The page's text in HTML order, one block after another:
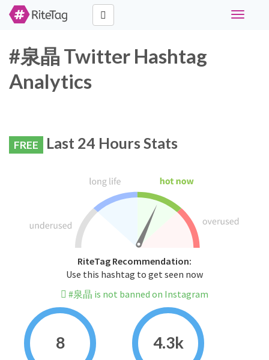
Toggle
#泉晶 Twitter Hashtag
Analytics
FREE Last 24 Hours Stats
RiteTag Recommendation:
Use this hashtag to get seen now
#泉晶 is not banned on Instagram
8 4.3k